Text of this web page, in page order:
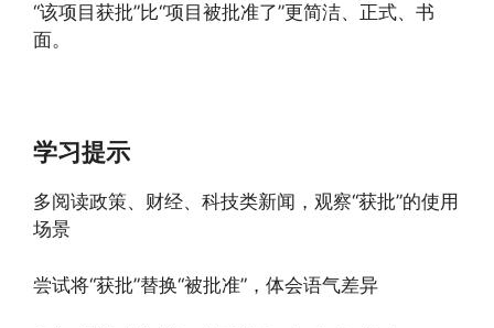
“该项目获批”比“项目被批准了”更简洁、正式、书
面。
学习提示
多阅读政策、财经、科技类新闻，观察“获批”的使用
场景
尝试将“获批”替换“被批准”，体会语气差异